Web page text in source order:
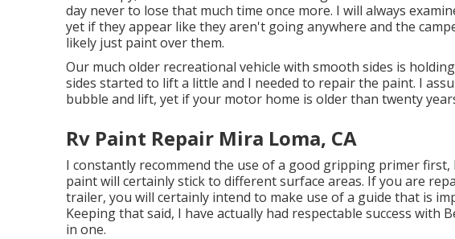
day never to lose that much time once more. I will always
yet if they appear like they aren't going anywhere and the
likely just paint over them.
Our much older recreational vehicle with smooth sides is
sides started to lift a little and I needed to repair the paint. I
bubble and lift, yet if your motor home is older than twenty
Rv Paint Repair Mira Loma, CA
I constantly recommend the use of a good gripping primer
paint will certainly stick to different surface areas. If you are
trailer, you will certainly intend to make use of a guide that is
Keeping that said, I have actually had respectable success
in one.